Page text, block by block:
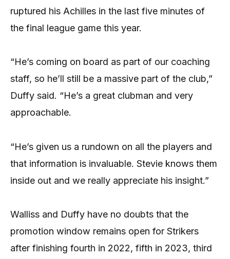
ruptured his Achilles in the last five minutes of
the final league game this year.
“He’s coming on board as part of our coaching
staff, so he’ll still be a massive part of the club,”
Duffy said. “He’s a great clubman and very
approachable.
“He’s given us a rundown on all the players and
that information is invaluable. Stevie knows them
inside out and we really appreciate his insight.”
Walliss and Duffy have no doubts that the
promotion window remains open for Strikers
after finishing fourth in 2022, fifth in 2023, third